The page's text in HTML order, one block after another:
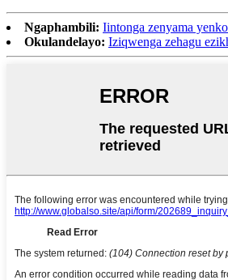
Ngaphambili: Iintonga zenyama
Okulandelayo: Iziqwenga zehagu